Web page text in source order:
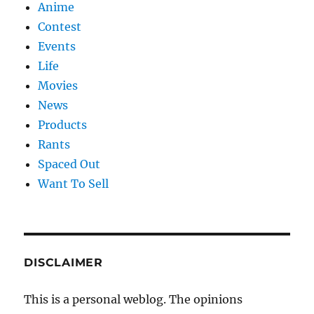
Anime
Contest
Events
Life
Movies
News
Products
Rants
Spaced Out
Want To Sell
DISCLAIMER
This is a personal weblog. The opinions